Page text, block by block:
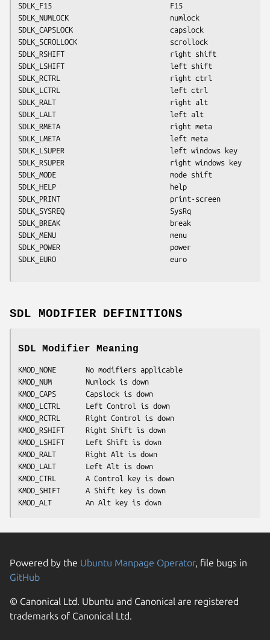
SDLK_F15                            F15
SDLK_NUMLOCK                        numlock
SDLK_CAPSLOCK                       capslock
SDLK_SCROLLOCK                      scrollock
SDLK_RSHIFT                         right shift
SDLK_LSHIFT                         left shift
SDLK_RCTRL                          right ctrl
SDLK_LCTRL                          left ctrl
SDLK_RALT                           right alt
SDLK_LALT                           left alt
SDLK_RMETA                          right meta
SDLK_LMETA                          left meta
SDLK_LSUPER                         left windows key
SDLK_RSUPER                         right windows key
SDLK_MODE                           mode shift
SDLK_HELP                           help
SDLK_PRINT                          print-screen
SDLK_SYSREQ                         SysRq
SDLK_BREAK                          break
SDLK_MENU                           menu
SDLK_POWER                          power
SDLK_EURO                           euro
SDL MODIFIER DEFINITIONS
SDL Modifier Meaning
KMOD_NONE       No modifiers applicable
KMOD_NUM        Numlock is down
KMOD_CAPS       Capslock is down
KMOD_LCTRL      Left Control is down
KMOD_RCTRL      Right Control is down
KMOD_RSHIFT     Right Shift is down
KMOD_LSHIFT     Left Shift is down
KMOD_RALT       Right Alt is down
KMOD_LALT       Left Alt is down
KMOD_CTRL       A Control key is down
KMOD_SHIFT      A Shift key is down
KMOD_ALT        An Alt key is down
Powered by the Ubuntu Manpage Operator, file bugs in
GitHub
© Canonical Ltd. Ubuntu and Canonical are registered
trademarks of Canonical Ltd.